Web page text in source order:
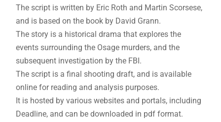
The script is written by Eric Roth and Martin Scorsese,
and is based on the book by David Grann.
The story is a historical drama that explores the
events surrounding the Osage murders, and the
subsequent investigation by the FBI.
The script is a final shooting draft, and is available
online for reading and analysis purposes.
It is hosted by various websites and portals, including
Deadline, and can be downloaded in pdf format.